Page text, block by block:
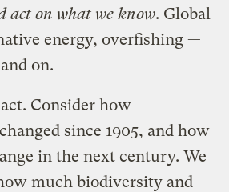
act on what we know. Global
energy, overfishing —
on.
Consider how
since 1905, and how
in the next century. We
much biodiversity and